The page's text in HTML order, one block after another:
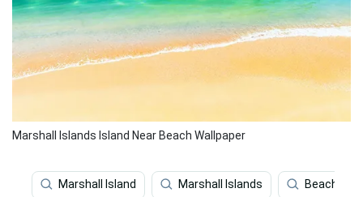
Marshall Islands Island Near Beach Wallpaper
Marshall Island Marshall Islands Beach